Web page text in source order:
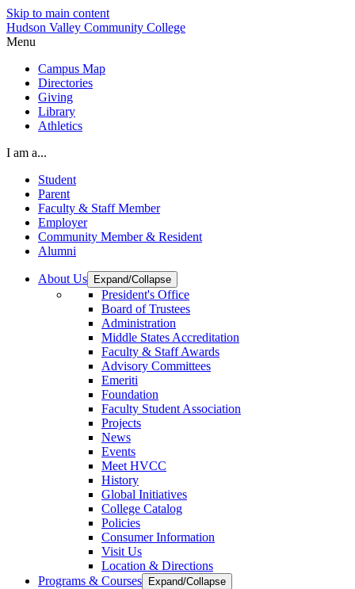
Skip to main content
Hudson Valley Community College
Menu
Campus Map
Directories
Giving
Library
Athletics
I am a...
Student
Parent
Faculty & Staff Member
Employer
Community Member & Resident
Alumni
About Us Expand/Collapse
President's Office
Board of Trustees
Administration
Middle States Accreditation
Faculty & Staff Awards
Advisory Committees
Emeriti
Foundation
Faculty Student Association
Projects
News
Events
Meet HVCC
History
Global Initiatives
College Catalog
Policies
Consumer Information
Visit Us
Location & Directions
Programs & Courses
Expand/Collapse